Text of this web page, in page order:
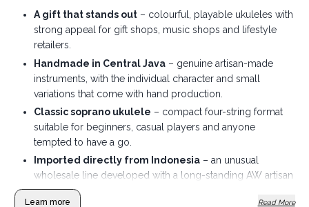
A gift that stands out– colourful, playable ukuleles with
strong appeal for gift shops, music shops and lifestyle
retailers.
Handmade in Central Java– genuine artisan-made
instruments, with the individual character and small
variations that come with hand production.
Classic soprano ukulele – compact four-string format
suitable for beginners, casual players and anyone
tempted to have a go.
Imported directly from Indonesia– an unusual
wholesale line developed with a long-standing AW artisan
supplier.
Learn more Read More